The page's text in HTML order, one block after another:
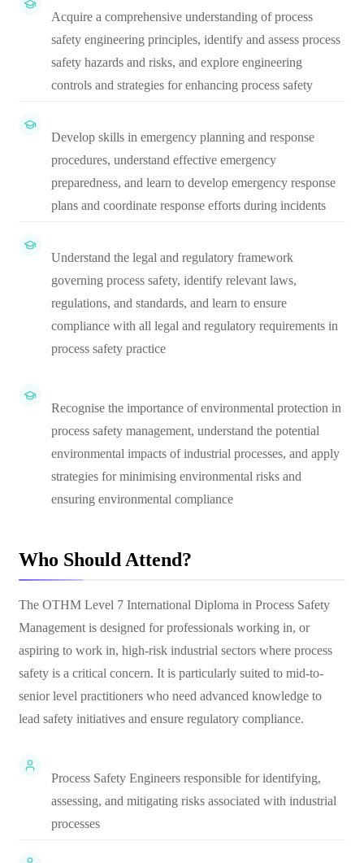
Acquire a comprehensive understanding of process
safety engineering principles, identify and assess process
safety hazards and risks, and explore engineering
controls and strategies for enhancing process safety
Develop skills in emergency planning and response
procedures, understand effective emergency
preparedness, and learn to develop emergency response
plans and coordinate response efforts during incidents
Understand the legal and regulatory framework
governing process safety, identify relevant laws,
regulations, and standards, and learn to ensure
compliance with all legal and regulatory requirements in
process safety practice
Recognise the importance of environmental protection in
process safety management, understand the potential
environmental impacts of industrial processes, and apply
strategies for minimising environmental risks and
ensuring environmental compliance
Who Should Attend?
The OTHM Level 7 International Diploma in Process Safety
Management is designed for professionals working in, or
aspiring to work in, high-risk industrial sectors where process
safety is a critical concern. It is particularly suited to mid-to-
senior level practitioners who need advanced knowledge to
lead safety initiatives and ensure regulatory compliance.
Process Safety Engineers responsible for identifying,
assessing, and mitigating risks associated with industrial
processes